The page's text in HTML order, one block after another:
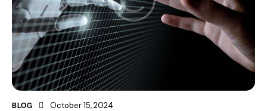
BLOG October 15, 2024